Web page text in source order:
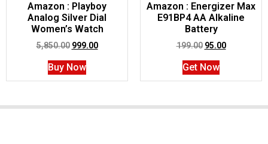
Amazon : Playboy
Analog Silver Dial
Women’s Watch
5,850.00 999.00
Buy Now
Amazon : Energizer Max
E91BP4 AA Alkaline
Battery
199.00 95.00
Get Now